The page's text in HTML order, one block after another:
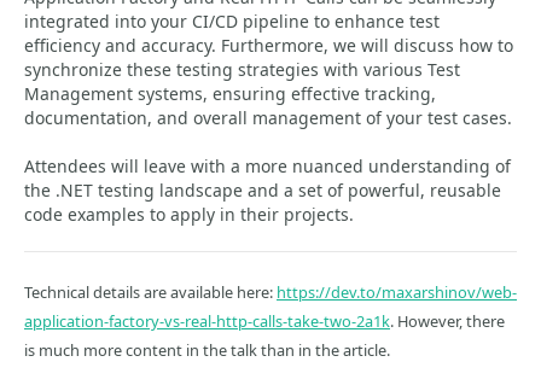
integrated into your CI/CD pipeline to enhance test
efficiency and accuracy. Furthermore, we will discuss how to
synchronize these testing strategies with various Test
Management systems, ensuring effective tracking,
documentation, and overall management of your test cases.
Attendees will leave with a more nuanced understanding of
the .NET testing landscape and a set of powerful, reusable
code examples to apply in their projects.
Technical details are available here: https://dev.to/maxarshinov/web-
application-factory-vs-real-http-calls-take-two-2a1k. However, there
is much more content in the talk than in the article.